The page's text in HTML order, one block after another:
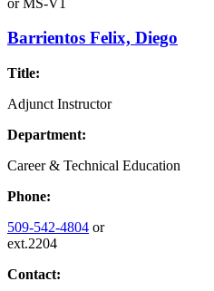
Barrientos Felix, Diego
Title:
Adjunct Instructor
Department:
Career & Technical Education
Phone:
509-542-4804 or
ext.2204
Contact: